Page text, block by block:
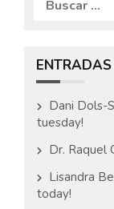
ENTRADAS
Dani Dols-
tuesday!
Dr. Raquel
Lisandra
today!